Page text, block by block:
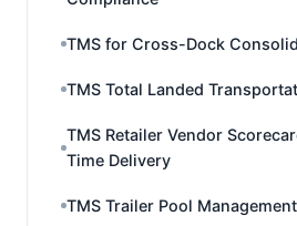
TMS for Cross-Dock
TMS Total Landed
TMS Retailer Vendor
Time Delivery
TMS Trailer Pool